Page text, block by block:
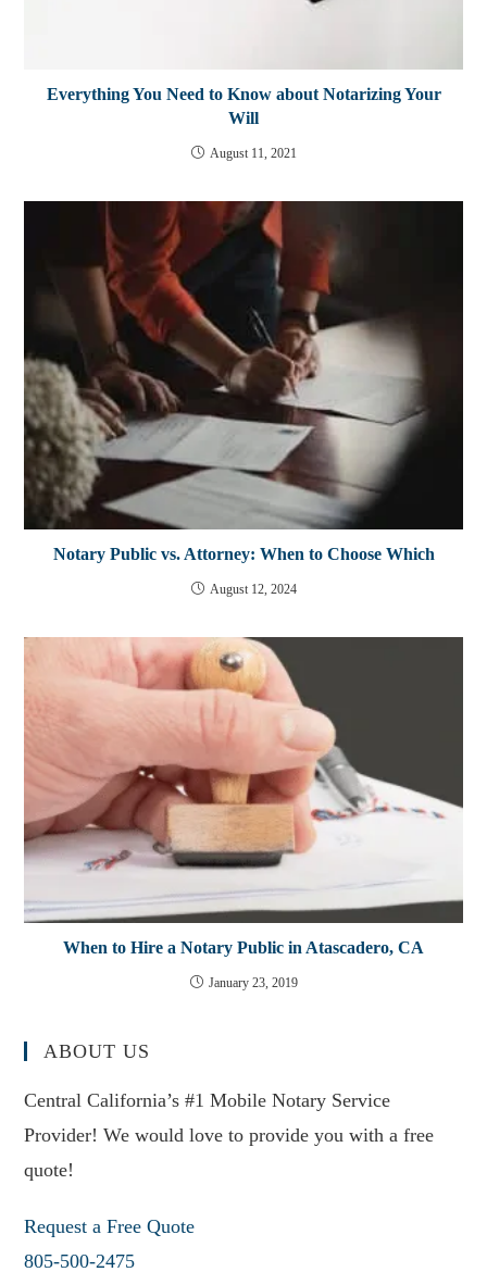
Everything You Need to Know about Notarizing Your
Will
August 11, 2021
Notary Public vs. Attorney: When to Choose Which
August 12, 2024
When to Hire a Notary Public in Atascadero, CA
January 23, 2019
ABOUT US
Central California’s #1 Mobile Notary Service
Provider! We would love to provide you with a free
quote!
Request a Free Quote
805-500-2475